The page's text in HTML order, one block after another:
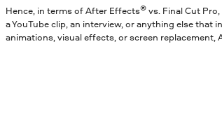
Hence, in terms of After Effects® vs. Final Cut
a YouTube clip, an interview, or anything else
animations, visual effects, or screen replacement,